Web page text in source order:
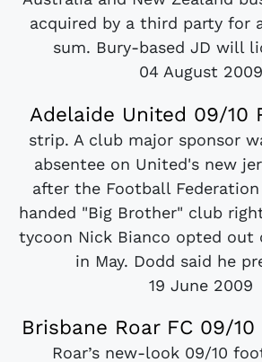
acquired by a third party for
sum. Bury-based JD will
04 August 2009
Adelaide United 09/10
strip. A club major sponsor
absentee on United's new
after the Football
handed "Big Brother" club
tycoon Nick Bianco opted out
in May. Dodd said he
19 June 2009
Brisbane Roar FC 09/
Roar’s new-look 09/10